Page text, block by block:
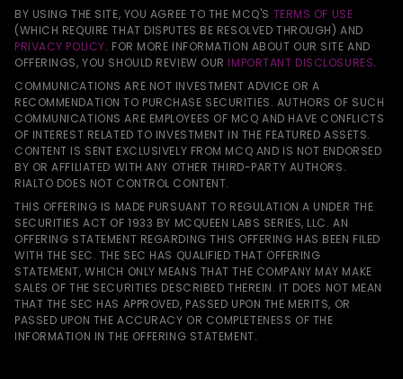
BY USING THE SITE, YOU AGREE TO THE MCQ'S TERMS OF USE
(WHICH REQUIRE THAT DISPUTES BE RESOLVED THROUGH) AND
PRIVACY POLICY. FOR MORE INFORMATION ABOUT OUR SITE AND
OFFERINGS, YOU SHOULD REVIEW OUR IMPORTANT DISCLOSURES.
COMMUNICATIONS ARE NOT INVESTMENT ADVICE OR A
RECOMMENDATION TO PURCHASE SECURITIES. AUTHORS OF SUCH
COMMUNICATIONS ARE EMPLOYEES OF MCQ AND HAVE CONFLICTS
OF INTEREST RELATED TO INVESTMENT IN THE FEATURED ASSETS.
CONTENT IS SENT EXCLUSIVELY FROM MCQ AND IS NOT ENDORSED
BY OR AFFILIATED WITH ANY OTHER THIRD-PARTY AUTHORS.
RIALTO DOES NOT CONTROL CONTENT.
THIS OFFERING IS MADE PURSUANT TO REGULATION A UNDER THE
SECURITIES ACT OF 1933 BY MCQUEEN LABS SERIES, LLC. AN
OFFERING STATEMENT REGARDING THIS OFFERING HAS BEEN FILED
WITH THE SEC. THE SEC HAS QUALIFIED THAT OFFERING
STATEMENT, WHICH ONLY MEANS THAT THE COMPANY MAY MAKE
SALES OF THE SECURITIES DESCRIBED THEREIN. IT DOES NOT MEAN
THAT THE SEC HAS APPROVED, PASSED UPON THE MERITS, OR
PASSED UPON THE ACCURACY OR COMPLETENESS OF THE
INFORMATION IN THE OFFERING STATEMENT.